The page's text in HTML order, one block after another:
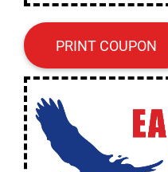
PRINT COUPON